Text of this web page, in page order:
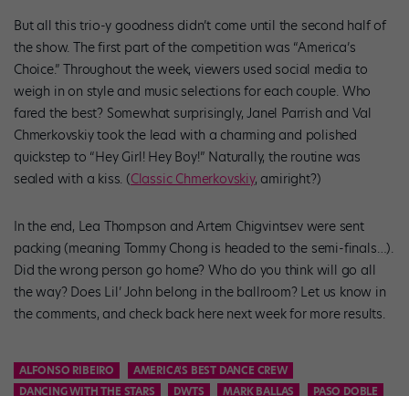
But all this trio-y goodness didn’t come until the second half of
the show. The first part of the competition was “America’s
Choice.” Throughout the week, viewers used social media to
weigh in on style and music selections for each couple. Who
fared the best? Somewhat surprisingly, Janel Parrish and Val
Chmerkovskiy took the lead with a charming and polished
quickstep to “Hey Girl! Hey Boy!” Naturally, the routine was
sealed with a kiss. (Classic Chmerkovskiy, amiright?)
In the end, Lea Thompson and Artem Chigvintsev were sent
packing (meaning Tommy Chong is headed to the semi-finals…).
Did the wrong person go home? Who do you think will go all
the way? Does Lil’ John belong in the ballroom? Let us know in
the comments, and check back here next week for more results.
ALFONSO RIBEIRO
AMERICA'S BEST DANCE CREW
DANCING WITH THE STARS
DWTS MARK BALLAS
PASO DOBLE